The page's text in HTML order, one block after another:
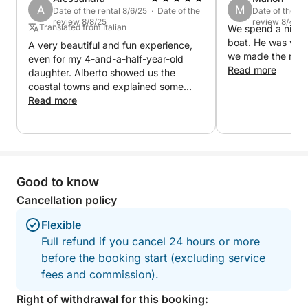
A
Date of the rental 8/6/25 · Date of the
review 8/8/25
Translated from Italian
A very beautiful and fun experience,
even for my 4-and-a-half-year-old
daughter. Alberto showed us the
coastal towns and explained some
local curiosities.
Read more
M
Date of the
review 8/4/25
We spend a nice
boat. He was
we made the
Read more
Good to know
Cancellation policy
Flexible
Full refund if you cancel 24 hours or more
before the booking start (excluding service
fees and commission).
Right of withdrawal for this booking: